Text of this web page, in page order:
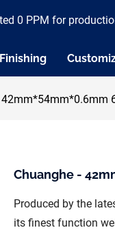
0 PPM for
42mm*54mm*0.6mm
Chuanghe -
Produced by the
its finest function